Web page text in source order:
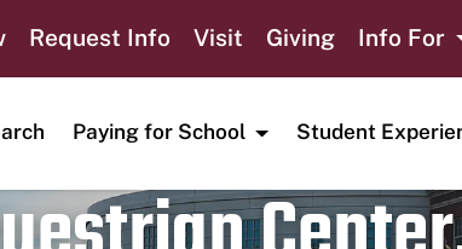
Request Info Visit Giving Info For
Paying for School Student